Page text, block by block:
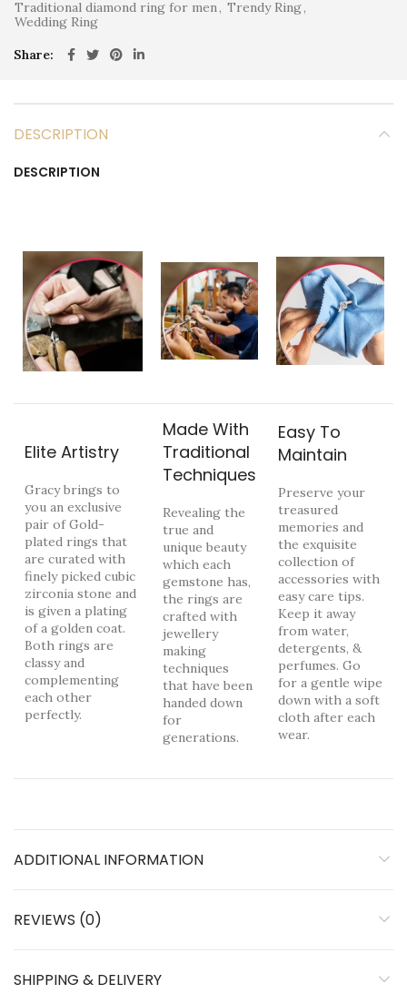
Traditional diamond ring for men , Trendy Ring,
Wedding Ring
Share
DESCRIPTION
DESCRIPTION
Elite Artistry
Gracy brings to
you an exclusive
pair of Gold-
plated rings that
are curated with
finely picked cubic
zirconia stone and
is given a plating
of a golden coat.
Both rings are
classy and
complementing
each other
perfectly.
Made With
Traditional
Techniques
Revealing the
true and
unique beauty
which each
gemstone has,
the rings are
crafted with
jewellery
making
techniques
that have been
handed down
for
generations.
Easy To
Maintain
Preserve your
treasured
memories and
the exquisite
collection of
accessories with
easy care tips.
Keep it away
from water,
detergents, &
perfumes. Go
for a gentle wipe
down with a soft
cloth after each
wear.
ADDITIONAL INFORMATION
REVIEWS (0)
SHIPPING & DELIVERY